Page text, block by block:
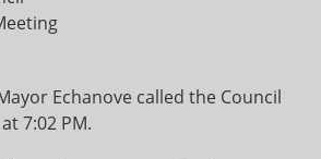
Mayor Echanove called the Council
7:02 PM.